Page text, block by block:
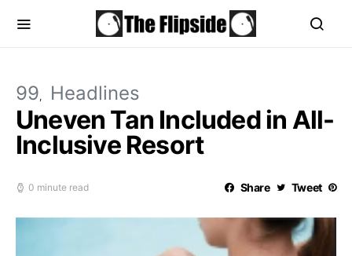
99 Headlines
Uneven Tan Included in All-
Inclusive Resort
0 minute read Share Tweet